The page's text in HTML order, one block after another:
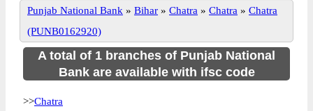
Punjab National Bank » Bihar » Chatra » Chatra » Chatra
(PUNB0162920)
A total of 1 branches of Punjab National
Bank are available with ifsc code
>>Chatra